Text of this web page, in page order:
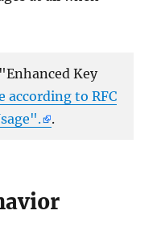
Key
according to RFC
.